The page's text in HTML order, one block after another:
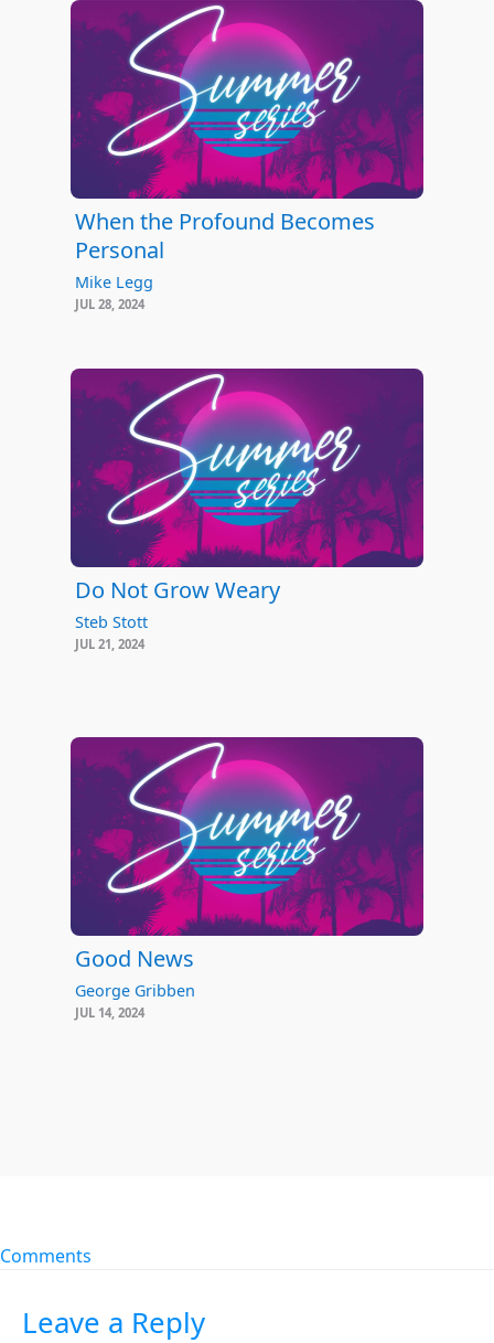
When the Profound Becomes
Personal
Mike Legg
JUL 28, 2024
Do Not Grow Weary
Steb Stott
JUL 21, 2024
Good News
George Gribben
JUL 14, 2024
Comments
Leave a Reply